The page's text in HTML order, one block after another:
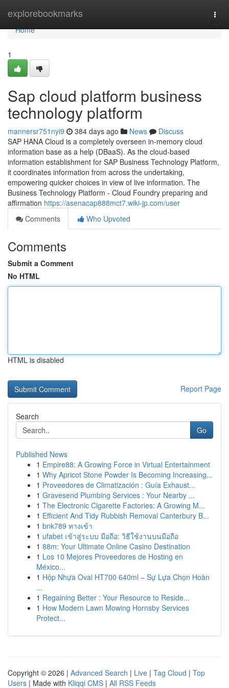
explorebookmarks
Home
Home
1
Sap cloud platform business
technology platform
mannersr751nyi9 384 days ago News
Discuss
SAP HANA Cloud is a completely overseen in-memory cloud
information base as a help (DBaaS). As the cloud-based
information establishment for SAP Business Technology Platform,
it coordinates information from across the undertaking,
empowering quicker choices in view of live information. The
Business Technology Platform - Cloud Foundry preparing and
affirmation https://asenacap888mct7.wiki-jp.com/user
Comments
Who Upvoted
Comments
Submit a Comment
No HTML
HTML is disabled
Report Page
Search
Go
Published News
1 Empire88: A Growing Force in Virtual Entertainment
1 Why Apricot Stone Powder Is Becoming Increasing...
1 Proveedores de Climatización : Guía Exhaust...
1 Gravesend Plumbing Services : Your Nearby ...
1 The Electronic Cigarette Factories: A Growing M...
1 Efficient And Tidy Rubbish Removal Canterbury B...
1 bnk789 ทางเข้า
1 ufabet เข้าสู่ระบบ มือถือ: วิธีใช้งานบนมือถือ
1 88m: Your Ultimate Online Casino Destination
1 Los 10 Mejores Proveedores de Hosting en
México...
1 Hộp Nhựa Oval HT700 640ml – Sự Lựa Chọn Hoàn
...
1 Regaining Better : Your Resource to Reside...
1 How Modern Lawn Mowing Hornsby Services
Protect...
Copyright © 2026 | Advanced Search | Live | Tag Cloud | Top
Users | Made with Kliqqi CMS | All RSS Feeds